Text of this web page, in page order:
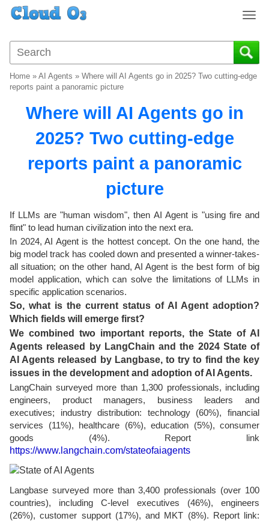
T
g
g
e
n
Home » AI Agents » Where will AI Agents go in 2025? Two cutting-edge
reports paint a panoramic picture
Where will AI Agents go in
2025? Two cutting-edge
reports paint a panoramic
picture
If LLMs are "human wisdom", then AI Agent is "using fire and
flint" to lead human civilization into the next era.
In 2024, AI Agent is the hottest concept. On the one hand, the
big model track has cooled down and presented a winner-takes-
all situation; on the other hand, AI Agent is the best form of big
model application, which can solve the limitations of LLMs in
specific application scenarios.
So, what is the current status of AI Agent adoption?
Which fields will emerge first?
We combined two important reports, the State of AI
Agents released by LangChain and the 2024 State of
AI Agents released by Langbase, to try to find the key
issues in the development and adoption of AI Agents.
LangChain surveyed more than 1,300 professionals, including
engineers, product managers, business leaders and
executives; industry distribution: technology (60%), financial
services (11%), healthcare (6%), education (5%), consumer
goods (4%). Report link
https://www.langchain.com/stateofaiagents
Langbase surveyed more than 3,400 professionals (over 100
countries), including C-level executives (46%), engineers
(26%), customer support (17%), and MKT (8%). Report link: